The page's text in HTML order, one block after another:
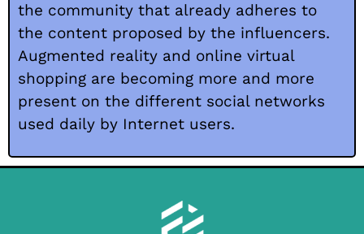
the community that already adheres to
the content proposed by the influencers.
Augmented reality and online virtual
shopping are becoming more and more
present on the different social networks
used daily by Internet users.